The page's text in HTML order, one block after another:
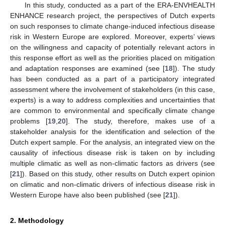
In this study, conducted as a part of the ERA-ENVHEALTH
ENHANCE research project, the perspectives of Dutch experts
on such responses to climate change-induced infectious disease
risk in Western Europe are explored. Moreover, experts’ views
on the willingness and capacity of potentially relevant actors in
this response effort as well as the priorities placed on mitigation
and adaptation responses are examined (see [18]). The study
has been conducted as a part of a participatory integrated
assessment where the involvement of stakeholders (in this case,
experts) is a way to address complexities and uncertainties that
are common to environmental and specifically climate change
problems [19, 20]. The study, therefore, makes use of a
stakeholder analysis for the identification and selection of the
Dutch expert sample. For the analysis, an integrated view on the
causality of infectious disease risk is taken on by including
multiple climatic as well as non-climatic factors as drivers (see
[21]). Based on this study, other results on Dutch expert opinion
on climatic and non-climatic drivers of infectious disease risk in
Western Europe have also been published (see [21]).
2. Methodology